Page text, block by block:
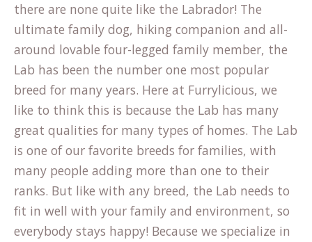
there are none quite like the Labrador! The
ultimate family dog, hiking companion and all-
around lovable four-legged family member, the
Lab has been the number one most popular
breed for many years. Here at Furrylicious, we
like to think this is because the Lab has many
great qualities for many types of homes. The Lab
is one of our favorite breeds for families, with
many people adding more than one to their
ranks. But like with any breed, the Lab needs to
fit in well with your family and environment, so
everybody stays happy! Because we specialize in